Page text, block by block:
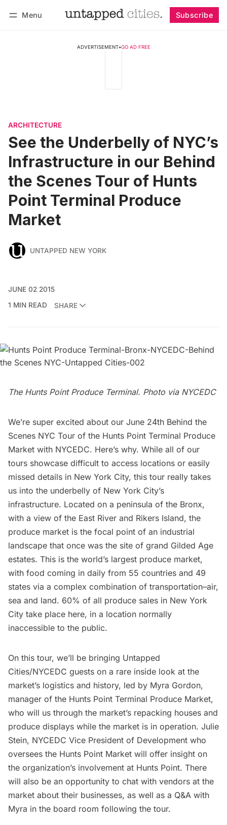
Menu Subscribe
ADVERTISEMENT•GO AD FREE
ARCHITECTURE
See the Underbelly of NYC’s
Infrastructure in our Behind
the Scenes Tour of Hunts
Point Terminal Produce
Market
UNTAPPED NEW YORK
JUNE 02 2015
1 MIN READ
SHARE
The Hunts Point Produce Terminal. Photo via NYCEDC
We’re super excited about our June 24th Behind the
Scenes NYC Tour of the Hunts Point Terminal Produce
Market with NYCEDC. Here’s why. While all of our
tours showcase difficult to access locations or easily
missed details in New York City, this tour really takes
us into the underbelly of New York City’s
infrastructure. Located on a peninsula of the Bronx,
with a view of the East River and Rikers Island, the
produce market is the focal point of an industrial
landscape that once was the site of grand Gilded Age
estates. This is the world’s largest produce market,
with food coming in daily from 55 countries and 49
states via a complex combination of transportation–air,
sea and land. 60% of all produce sales in New York
City take place here, in a location normally
inaccessible to the public.
On this tour, we’ll be bringing Untapped
Cities/NYCEDC guests on a rare inside look at the
market’s logistics and history, led by Myra Gordon,
manager of the Hunts Point Terminal Produce Market,
who will us through the market’s repacking houses and
produce displays while the market is in operation. Julie
Stein, NYCEDC Vice President of Development who
oversees the Hunts Point Market will offer insight on
the organization’s involvement at Hunts Point. There
will also be an opportunity to chat with vendors at the
market about their businesses, as well as a Q&A with
Myra in the board room following the tour.